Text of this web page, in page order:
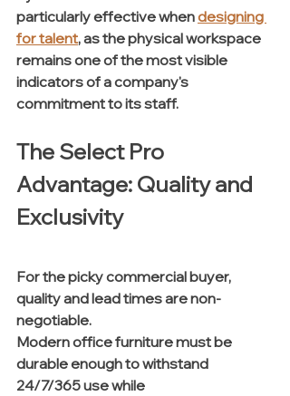
particularly effective when designing
for talent, as the physical workspace
remains one of the most visible
indicators of a company's
commitment to its staff.
The Select Pro
Advantage: Quality and
Exclusivity
For the picky commercial buyer,
quality and lead times are non-
negotiable.
Modern office furniture must be
durable enough to withstand
24/7/365 use while